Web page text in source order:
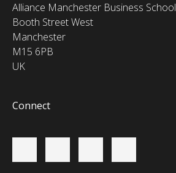
Alliance Manchester Business School
Booth Street West
Manchester
M15 6PB
UK
Connect